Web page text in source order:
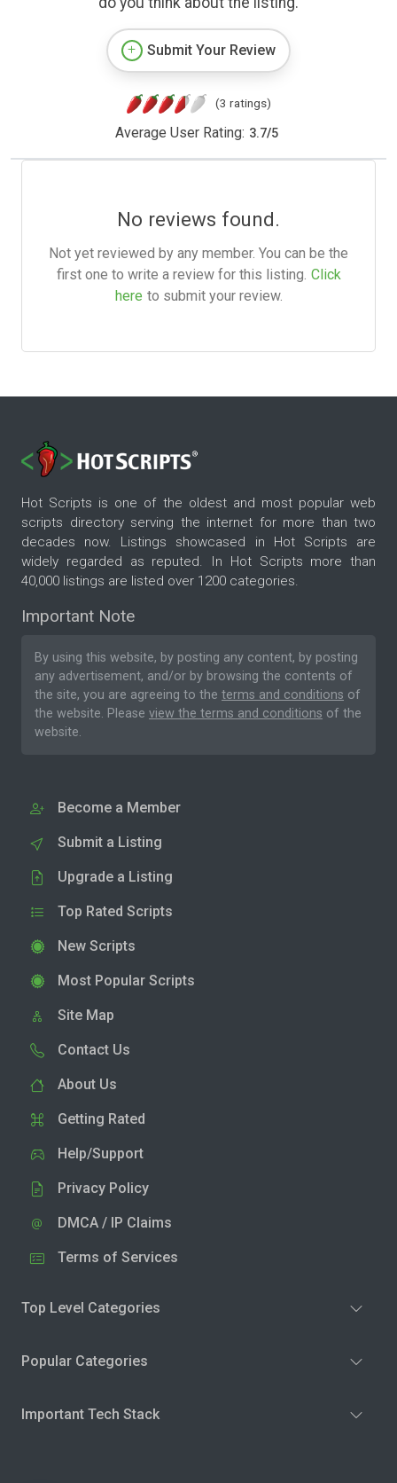
Submit Your Review
(3 ratings)
Average User Rating: 3.7/5
No reviews found.
Not yet reviewed by any member. You can be the
first one to write a review for this listing. Click
here to submit your review.
Hot Scripts is one of the oldest and most popular web
scripts directory serving the internet for more than two
decades now. Listings showcased in Hot Scripts are
widely regarded as reputed. In Hot Scripts more than
40,000 listings are listed over 1200 categories.
Important Note
By using this website, by posting any content, by posting
any advertisement, and/or by browsing the contents of
the site, you are agreeing to the terms and conditions of
the website. Please view the terms and conditions of the
website.
Become a Member
Submit a Listing
Upgrade a Listing
Top Rated Scripts
New Scripts
Most Popular Scripts
Site Map
Contact Us
About Us
Getting Rated
Help/Support
Privacy Policy
DMCA / IP Claims
Terms of Services
Top Level Categories
Popular Categories
Important Tech Stack